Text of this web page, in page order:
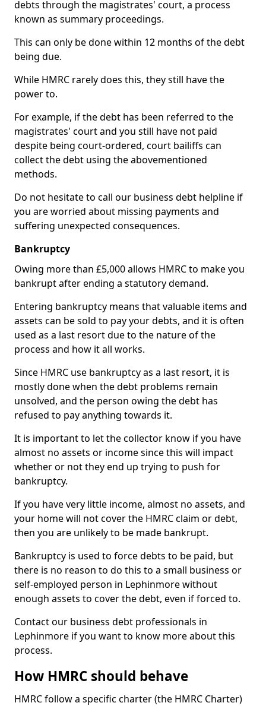
debts through the magistrates' court, a process
known as summary proceedings.
This can only be done within 12 months of the debt
being due.
While HMRC rarely does this, they still have the
power to.
For example, if the debt has been referred to the
magistrates' court and you still have not paid
despite being court-ordered, court bailiffs can
collect the debt using the abovementioned
methods.
Do not hesitate to call our business debt helpline if
you are worried about missing payments and
suffering unexpected consequences.
Bankruptcy
Owing more than £5,000 allows HMRC to make you
bankrupt after ending a statutory demand.
Entering bankruptcy means that valuable items and
assets can be sold to pay your debts, and it is often
used as a last resort due to the nature of the
process and how it all works.
Since HMRC use bankruptcy as a last resort, it is
mostly done when the debt problems remain
unsolved, and the person owing the debt has
refused to pay anything towards it.
It is important to let the collector know if you have
almost no assets or income since this will impact
whether or not they end up trying to push for
bankruptcy.
If you have very little income, almost no assets, and
your home will not cover the HMRC claim or debt,
then you are unlikely to be made bankrupt.
Bankruptcy is used to force debts to be paid, but
there is no reason to do this to a small business or
self-employed person in Lephinmore without
enough assets to cover the debt, even if forced to.
Contact our business debt professionals in
Lephinmore if you want to know more about this
process.
How HMRC should behave
HMRC follow a specific charter (the HMRC Charter)